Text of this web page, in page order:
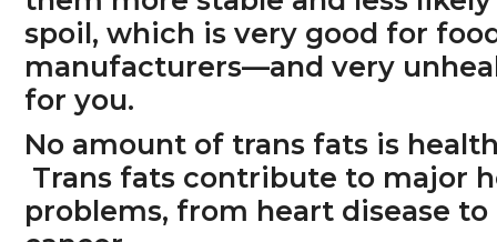
spoil, which is very good for
manufacturers—and very
for you.
No amount of trans fats is
Trans fats contribute to major
problems, from heart disease to